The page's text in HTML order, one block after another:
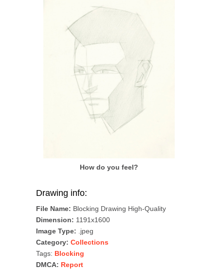
How do you feel?
Drawing info:
File Name: Blocking Drawing High-Quality
Dimension: 1191x1600
Image Type: .jpeg
Category: Collections
Tags: Blocking
DMCA: Report